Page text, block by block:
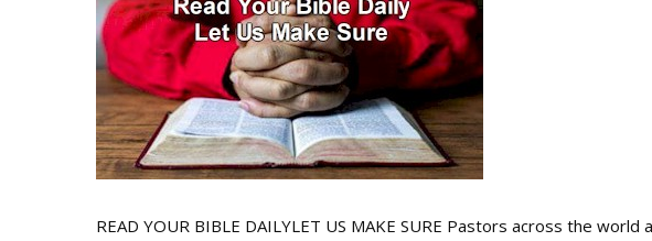
READ YOUR BIBLE DAILYLET US MAKE SURE Pastors across the